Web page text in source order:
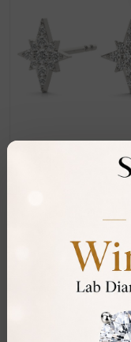
Paul Pave Set